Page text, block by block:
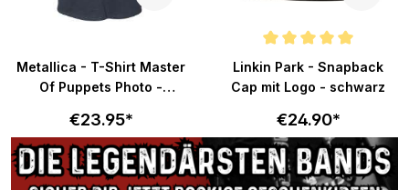
Metallica - T-Shirt Master
Of Puppets Photo -
€23.95*
Average rating of 5 out of 5
Linkin Park - Snapback
Cap mit Logo - schwarz
€24.90*